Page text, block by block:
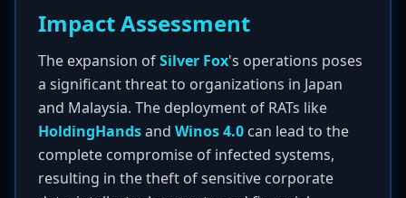
Impact Assessment
The expansion ofSilver Fox's operations poses
a significant threat to organizations in Japan
and Malaysia. The deployment of RATs like
HoldingHandsand Winos 4.0 can lead to the
complete compromise of infected systems,
resulting in the theft of sensitive corporate